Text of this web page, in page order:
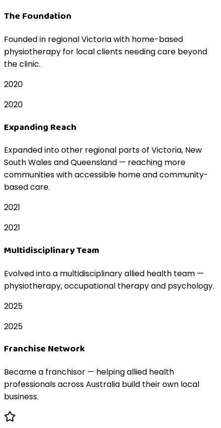
The Foundation
Founded in regional Victoria with home-based
physiotherapy for local clients needing care beyond
the clinic.
2020
2020
Expanding Reach
Expanded into other regional parts of Victoria, New
South Wales and Queensland — reaching more
communities with accessible home and community-
based care.
2021
2021
Multidisciplinary Team
Evolved into a multidisciplinary allied health team —
physiotherapy, occupational therapy and psychology.
2025
2025
Franchise Network
Became a franchisor — helping allied health
professionals across Australia build their own local
business.